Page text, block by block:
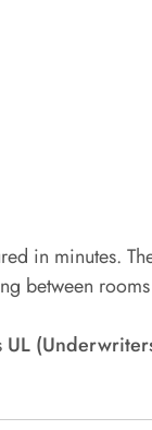
in minutes.
between
UL